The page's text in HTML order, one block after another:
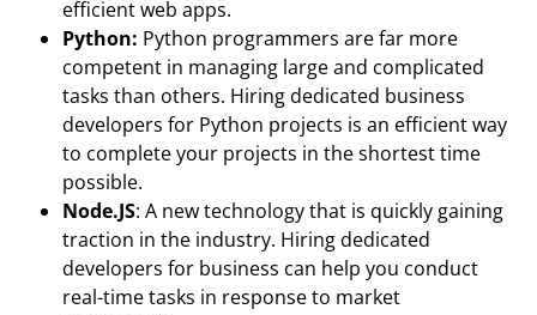
efficient web apps.
Python: Python programmers are far more
competent in managing large and complicated
tasks than others. Hiring dedicated business
developers for Python projects is an efficient way
to complete your projects in the shortest time
possible.
Node.JS: A new technology that is quickly gaining
traction in the industry. Hiring dedicated
developers for business can help you conduct
real-time tasks in response to market